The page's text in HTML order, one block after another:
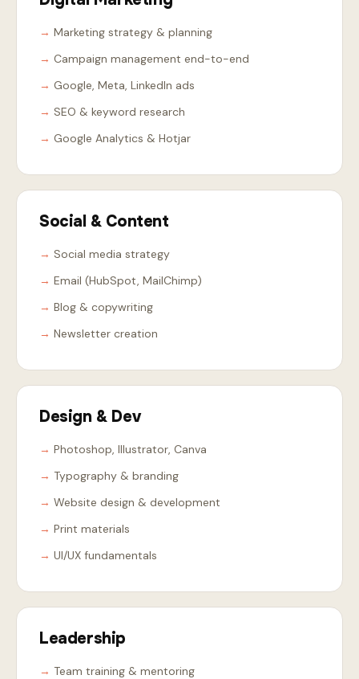
Marketing strategy & planning
Campaign management end-to-end
Google, Meta, LinkedIn ads
SEO & keyword research
Google Analytics & Hotjar
Social & Content
Social media strategy
Email (HubSpot, MailChimp)
Blog & copywriting
Newsletter creation
Design & Dev
Photoshop, Illustrator, Canva
Typography & branding
Website design & development
Print materials
UI/UX fundamentals
Leadership
Team training & mentoring